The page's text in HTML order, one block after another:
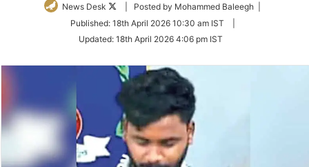
News Desk
Follow
Twitter
| Posted by Mohammed Baleegh |
Published: 18th April 2026 10:30 am IST
Updated: 18th April 2026 4:06 pm IST